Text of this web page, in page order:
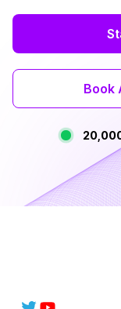
Book